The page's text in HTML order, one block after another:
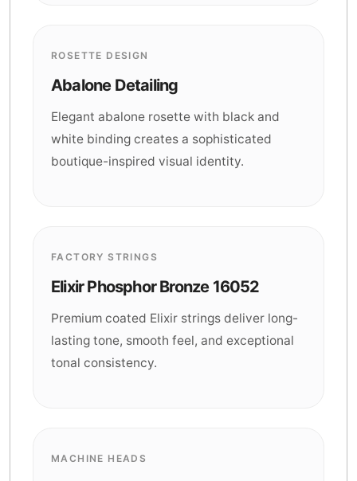
ROSETTE DESIGN
Abalone Detailing
Elegant abalone rosette with black and
white binding creates a sophisticated
boutique-inspired visual identity.
FACTORY STRINGS
Elixir Phosphor Bronze 16052
Premium coated Elixir strings deliver long-
lasting tone, smooth feel, and exceptional
tonal consistency.
MACHINE HEADS